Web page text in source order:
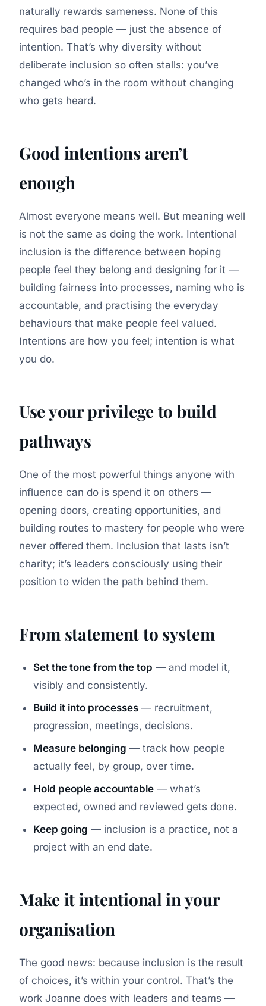
naturally rewards sameness. None of this
requires bad people — just the absence of
intention. That’s why diversity without
deliberate inclusion so often stalls: you’ve
changed who’s in the room without changing
who gets heard.
Good intentions aren’t
enough
Almost everyone means well. But meaning well
is not the same as doing the work. Intentional
inclusion is the difference between hoping
people feel they belong and designing for it —
building fairness into processes, naming who is
accountable, and practising the everyday
behaviours that make people feel valued.
Intentions are how you feel; intention is what
you do.
Use your privilege to build
pathways
One of the most powerful things anyone with
influence can do is spend it on others —
opening doors, creating opportunities, and
building routes to mastery for people who were
never offered them. Inclusion that lasts isn’t
charity; it’s leaders consciously using their
position to widen the path behind them.
From statement to system
Set the tone from the top — and model it,
visibly and consistently.
Build it into processes — recruitment,
progression, meetings, decisions.
Measure belonging — track how people
actually feel, by group, over time.
Hold people accountable — what’s
expected, owned and reviewed gets done.
Keep going — inclusion is a practice, not a
project with an end date.
Make it intentional in your
organisation
The good news: because inclusion is the result
of choices, it’s within your control. That’s the
work Joanne does with leaders and teams —